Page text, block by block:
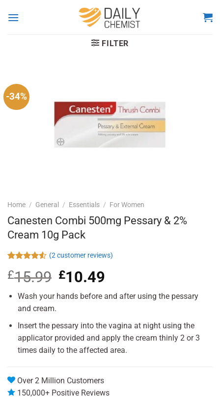
FILTER
-34%
Home / General / Essentials / For Women
Canesten Combi 500mg Pessary & 2%
Cream 10g Pack
4.50
out
of 5
customer
ratings
(2customer reviews)
£15.99 Original
price
was:
£10.49
is:
Wash your hands before and after using the pessary
and cream.
Insert the pessary into the vagina at night using the
applicator provided and apply the cream thinly 2 or 3
times daily to the affected area.
Over 2 Million Customers
150,000+ Positive Reviews